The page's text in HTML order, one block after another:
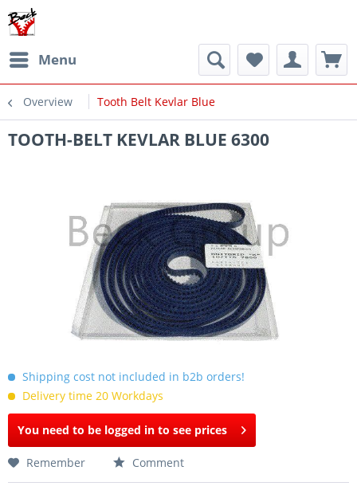
Menu
Overview Tooth Belt Kevlar Blue
TOOTH-BELT KEVLAR BLUE 6300
Shipping cost not included in b2b orders!
Delivery time 20 Workdays
You need to be logged in to see prices
Remember Comment